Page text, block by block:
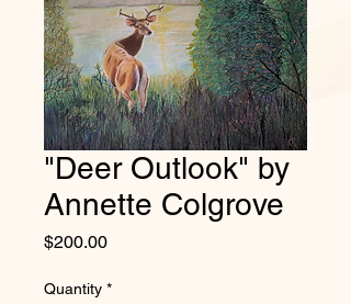
"Deer Outlook" by
Annette Colgrove
$200.00Price
Quantity *